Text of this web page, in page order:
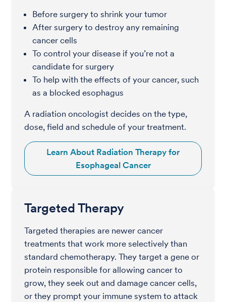
Before surgery to shrink your tumor
After surgery to destroy any remaining
cancer cells
To control your disease if you’re not a
candidate for surgery
To help with the effects of your cancer, such
as a blocked esophagus
A radiation oncologist decides on the type,
dose, field and schedule of your treatment.
Learn About Radiation Therapy for
Esophageal Cancer
Targeted Therapy
Targeted therapies are newer cancer
treatments that work more selectively than
standard chemotherapy. They target a gene or
protein responsible for allowing cancer to
grow, they seek out and damage cancer cells,
or they prompt your immune system to attack